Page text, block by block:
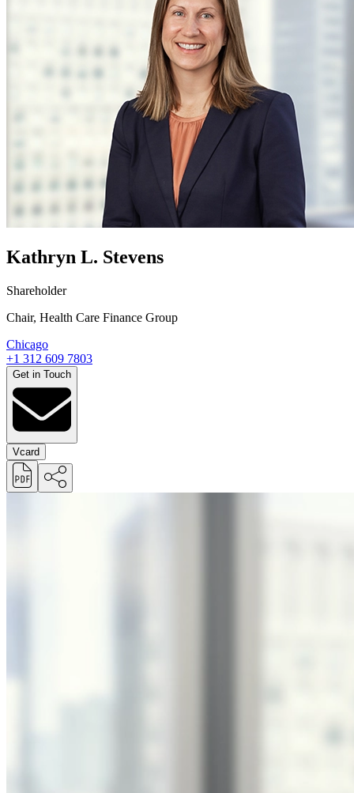
Kathryn L. Stevens
Shareholder
Chair, Health Care Finance Group
Chicago
+1 312 609 7803
Get in Touch
Vcard